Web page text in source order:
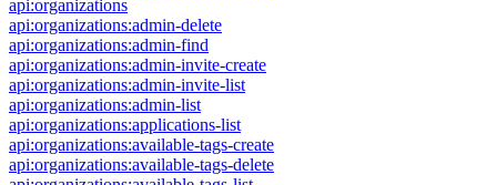
api:organizations
api:organizations:admin-delete
api:organizations:admin-find
api:organizations:admin-invite-create
api:organizations:admin-invite-list
api:organizations:admin-list
api:organizations:applications-list
api:organizations:available-tags-create
api:organizations:available-tags-delete